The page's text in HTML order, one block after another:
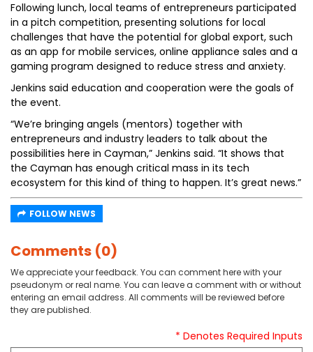
Following lunch, local teams of entrepreneurs participated
in a pitch competition, presenting solutions for local
challenges that have the potential for global export, such
as an app for mobile services, online appliance sales and a
gaming program designed to reduce stress and anxiety.
Jenkins said education and cooperation were the goals of
the event.
“We’re bringing angels (mentors) together with
entrepreneurs and industry leaders to talk about the
possibilities here in Cayman,” Jenkins said. “It shows that
the Cayman has enough critical mass in its tech
ecosystem for this kind of thing to happen. It’s great news.”
FOLLOW NEWS
Comments (0)
We appreciate your feedback. You can comment here with your
pseudonym or real name. You can leave a comment with or without
entering an email address. All comments will be reviewed before
they are published.
* Denotes Required Inputs